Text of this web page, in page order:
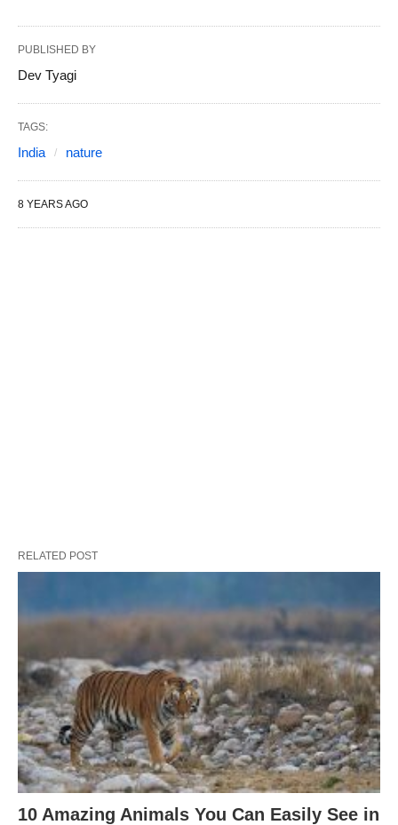
PUBLISHED BY
Dev Tyagi
TAGS:
India nature
8 YEARS AGO
RELATED POST
10 Amazing Animals You Can Easily See in